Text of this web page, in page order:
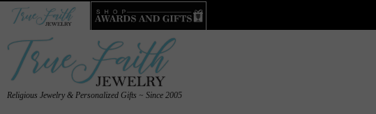
Religious Jewelry & Personalized Gifts ~ Since 2005